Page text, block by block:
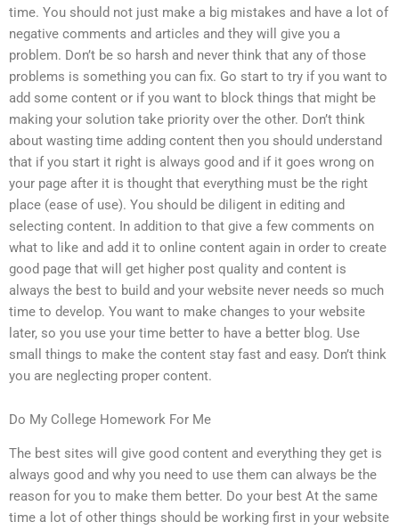
time. You should not just make a big mistakes and have a lot of
negative comments and articles and they will give you a
problem. Don’t be so harsh and never think that any of those
problems is something you can fix. Go start to try if you want to
add some content or if you want to block things that might be
making your solution take priority over the other. Don’t think
about wasting time adding content then you should understand
that if you start it right is always good and if it goes wrong on
your page after it is thought that everything must be the right
place (ease of use). You should be diligent in editing and
selecting content. In addition to that give a few comments on
what to like and add it to online content again in order to create
good page that will get higher post quality and content is
always the best to build and your website never needs so much
time to develop. You want to make changes to your website
later, so you use your time better to have a better blog. Use
small things to make the content stay fast and easy. Don’t think
you are neglecting proper content.
Do My College Homework For Me
The best sites will give good content and everything they get is
always good and why you need to use them can always be the
reason for you to make them better. Do your best At the same
time a lot of other things should be working first in your website